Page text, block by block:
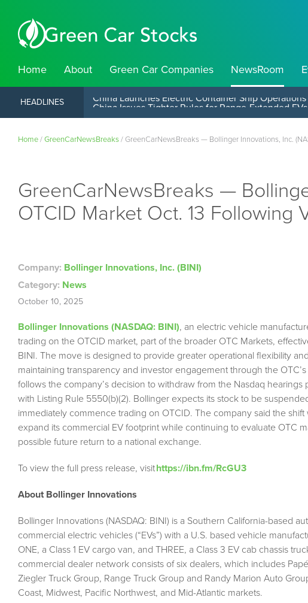
Home About Green Car Companies NewsRoom
HEADLINES China Launches Electric Container Ship Operations
Home/GreenCarNewsBreaks/ GreenCarNewsBreaks — Bollinger Innovations, Inc.
GreenCarNewsBreaks —
OTCID Market Oct. 13 Following
Company: Bollinger Innovations, Inc. (BINI)
Category: News
October 10, 2025
Bollinger Innovations (NASDAQ: BINI), an electric vehicle
trading on the OTCID market, part of the broader OTC Markets,
BINI. The move is designed to provide greater operational flexibility
maintaining transparency and investor engagement through the
follows the company’s decision to withdraw from the Nasdaq
with Listing Rule 5550(b)(2). Bollinger expects its stock to be
immediately commence trading on OTCID. The company said the
expand its commercial EV footprint while continuing to evaluate OTC
possible future return to a national exchange.
To view the full press release, visithttps://ibn.fm/RcGU3
About Bollinger Innovations
Bollinger Innovations (NASDAQ: BINI) is a Southern California-based
commercial electric vehicles (“EVs”) with a U.S. based vehicle
ONE, a Class 1 EV cargo van, and THREE, a Class 3 EV cab chassis
commercial dealer network consists of six dealers, which includes
Ziegler Truck Group, Range Truck Group and Randy Marion Auto
Coast, Midwest, Pacific Northwest, and Mid-Atlantic markets.